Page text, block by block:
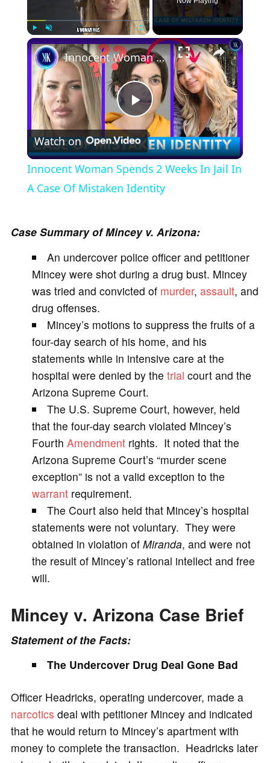
Fullscreen ×
P
l
a
V
i
d
e
o
Innocent Woman Spends 2 Weeks In Jail In A Case Of Mistaken Identity
Watch on
Innocent Woman Spends 2 Weeks In Jail In
A Case Of Mistaken Identity
Case Summary of Mincey v. Arizona:
An undercover police officer and petitioner
Mincey were shot during a drug bust. Mincey
was tried and convicted of murder, assault, and
drug offenses.
Mincey’s motions to suppress the fruits of a
four-day search of his home, and his
statements while in intensive care at the
hospital were denied by the trial court and the
Arizona Supreme Court.
The U.S. Supreme Court, however, held
that the four-day search violated Mincey’s
Fourth Amendmentrights. It noted that the
Arizona Supreme Court’s “murder scene
exception” is not a valid exception to the
warrantrequirement.
The Court also held that Mincey’s hospital
statements were not voluntary. They were
obtained in violation of Miranda, and were not
the result of Mincey’s rational intellect and free
will.
Mincey v. Arizona Case Brief
Statement of the Facts:
The Undercover Drug Deal Gone Bad
Officer Headricks, operating undercover, made a
narcotics deal with petitioner Mincey and indicated
that he would return to Mincey’s apartment with
money to complete the transaction. Headricks later